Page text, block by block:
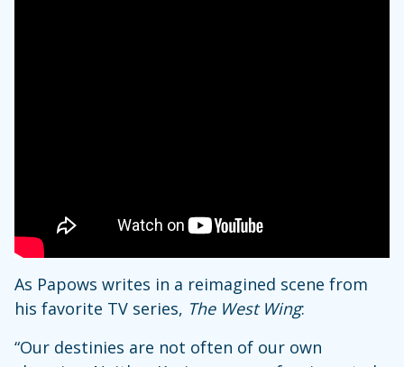
As Papows writes in a reimagined scene from
his favorite TV series, The West Wing:
“Our destinies are not often of our own